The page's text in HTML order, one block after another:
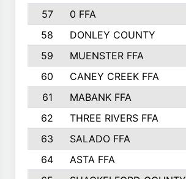
57
0 FFA
58
DONLEY COUNTY
59
MUENSTER FFA
60
CANEY CREEK FFA
61
MABANK FFA
62
THREE RIVERS FFA
63
SALADO FFA
64
ASTA FFA